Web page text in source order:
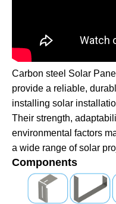
Carbon steel Solar
provide a reliable,
installing solar
Their strength,
environmental factors
a wide range of solar
Components